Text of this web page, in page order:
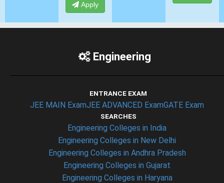
Apply
Engineering
ENTRANCE EXAM
JEE MAIN ExamJEE ADVANCED ExamGATE Exam
SEARCHES
Engineering Colleges in India
Engineering Colleges in New Delhi
Engineering Colleges in Andhra Pradesh
Engineering Colleges in Gujarat
Engineering Colleges in Haryana